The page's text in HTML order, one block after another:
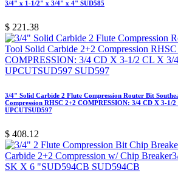
3/4" x 1-1/2" x 3/4" x 4" SUD585
$ 221.38
3/4" Solid Carbide 2 Flute Compression Router Bit
Compression RHSC 2+2 COMPRESSION: 3/4 CD X 3-1/
UPCUTSUD597
$ 408.12